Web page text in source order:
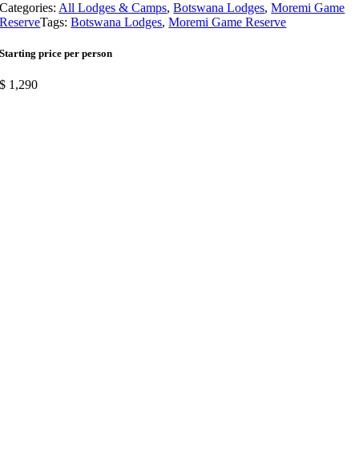
Categories: All Lodges & Camps,Botswana Lodges,Moremi Game
ReserveTags:Botswana Lodges,Moremi Game Reserve
Starting price per person
$ 1,290